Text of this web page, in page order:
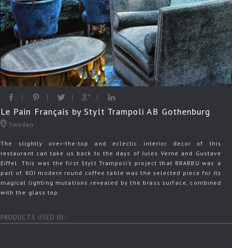
Le Pain Français by Stylt Trampoli AB Gothenburg
Sweden
The slightly over-the-top and eclectic interior decor of this
restaurant can take us back to the days of Jules Verne and Gustave
Eiffel. This was the first Stylt Trampoli’s project that BRABBU was a
part of. KOI modern round coffee table was the selected piece for its
magical lighting mutations revealed by the brass surface, combined
with the glass top.
PRODUCTS USED IN: